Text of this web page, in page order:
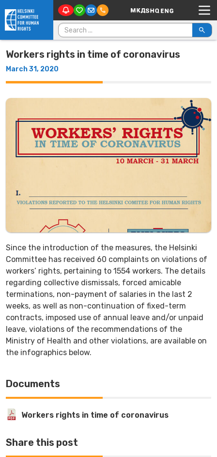
Skip to content Main Navigation
Search for:
Workers rights in time of coronavirus
March 31, 2020
Since the introduction of the measures, the Helsinki
Committee has received 60 complaints on violations of
workers’ rights, pertaining to 1554 workers. The details
regarding collective dismissals, forced amicable
terminations, non-payment of salaries in the last 2
weeks, as well as non-continuation of fixed-term
contracts, imposed use of annual leave and/or unpaid
leave, violations of the recommendations of the
Ministry of Health and other violations, are available on
the infographics below.
Documents
Workers rights in time of coronavirus
Share this post